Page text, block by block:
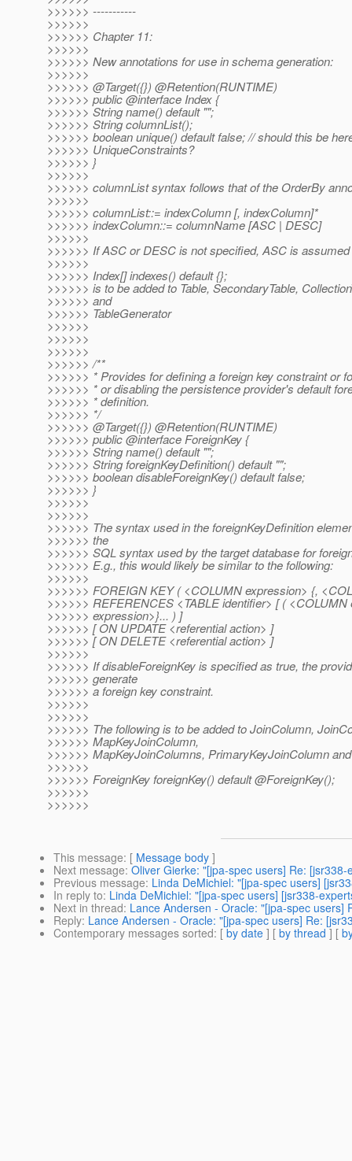
>>>>>> -----------
>>>>>>
>>>>>> Chapter 11:
>>>>>>
>>>>>> New annotations for use in schema generation:
>>>>>>
>>>>>> @Target({}) @Retention(RUNTIME)
>>>>>> public @interface Index {
>>>>>> String name() default "";
>>>>>> String columnList();
>>>>>> boolean unique() default false; // should this be
>>>>>> UniqueConstraints?
>>>>>> }
>>>>>>
>>>>>> columnList syntax follows that of the OrderBy
>>>>>>
>>>>>> columnList::= indexColumn [, indexColumn]*
>>>>>> indexColumn::= columnName [ASC | DESC]
>>>>>>
>>>>>> If ASC or DESC is not specified, ASC is assumed
>>>>>>
>>>>>> Index[] indexes() default {};
>>>>>> is to be added to Table, SecondaryTable,
>>>>>> and
>>>>>> TableGenerator
>>>>>>
>>>>>>
>>>>>>
>>>>>> /**
>>>>>> * Provides for defining a foreign key constraint or
>>>>>> * or disabling the persistence provider's default
>>>>>> * definition.
>>>>>> */
>>>>>> @Target({}) @Retention(RUNTIME)
>>>>>> public @interface ForeignKey {
>>>>>> String name() default "";
>>>>>> String foreignKeyDefinition() default "";
>>>>>> boolean disableForeignKey() default false;
>>>>>> }
>>>>>>
>>>>>>
>>>>>> The syntax used in the foreignKeyDefinition
>>>>>> the
>>>>>> SQL syntax used by the target database for
>>>>>> E.g., this would likely be similar to the following:
>>>>>>
>>>>>> FOREIGN KEY ( <COLUMN expression> {,
>>>>>> REFERENCES <TABLE identifier> [ (
>>>>>> expression>}... ) ]
>>>>>> [ ON UPDATE <referential action> ]
>>>>>> [ ON DELETE <referential action> ]
>>>>>>
>>>>>> If disableForeignKey is specified as true, the
>>>>>> generate
>>>>>> a foreign key constraint.
>>>>>>
>>>>>>
>>>>>> The following is to be added to JoinColumn,
>>>>>> MapKeyJoinColumn,
>>>>>> MapKeyJoinColumns, PrimaryKeyJoinColumn
>>>>>>
>>>>>> ForeignKey foreignKey() default @ForeignKey();
>>>>>>
>>>>>>
This message: [ Message body ]
Next message: Oliver Gierke: "[jpa-spec users] Re:
Previous message: Linda DeMichiel: "[jpa-spec users]
In reply to: Linda DeMichiel: "[jpa-spec users] [jsr338-
Next in thread: Lance Andersen - Oracle: "[jpa-spec
Reply: Lance Andersen - Oracle: "[jpa-spec users] Re:
Contemporary messages sorted: [ by date ] [ by thread ] [